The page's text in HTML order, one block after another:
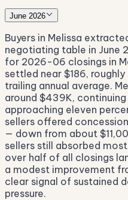
June 2026
Buyers in Melissa
negotiating table in June
for 2026-06 closings in
settled near $186,
trailing annual average.
around $439K,
approaching eleven
sellers offered
— down from about
sellers still absorbed
over half of all closings
a modest improvement
clear signal of sustained
pressure.